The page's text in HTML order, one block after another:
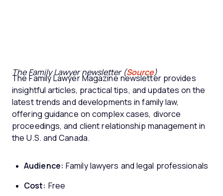
The Family Lawyer newsletter (Source)
The Family Lawyer Magazine newsletter provides
insightful articles, practical tips, and updates on the
latest trends and developments in family law,
offering guidance on complex cases, divorce
proceedings, and client relationship management in
the U.S. and Canada.
Audience: Family lawyers and legal professionals
Cost: Free